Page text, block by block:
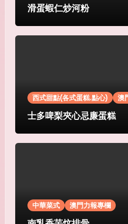
滑蛋蝦仁炒河粉
西式甜點(各式蛋糕.點心) 澳
士多啤梨夾心忌廉蛋糕
中華菜式 澳門力報專欄